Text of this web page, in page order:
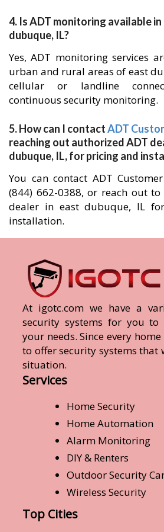
4. Is ADT monitoring available
dubuque, IL?
Yes, ADT monitoring services
urban and rural areas of east
cellular or landline
continuous security monitoring.
5. How can I contactADT
reaching out authorized ADT
dubuque, IL, for pricing and
You can contact ADT
(844) 662-0388, or reach out
dealer in east dubuque, IL
installation.
At igotc.com we have a
security systems for you
your needs. Since every
to offer security systems that
situation.
Services
Home Security
Home Automation
Alarm Monitoring
DIY & Renters
Outdoor Security
Wireless Security
Top Cities